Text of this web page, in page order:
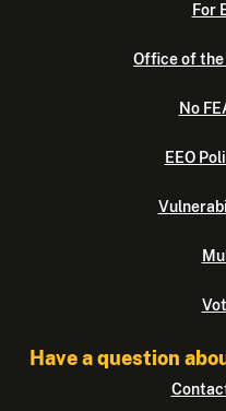
For
Office of the
No
EEO
Have a question